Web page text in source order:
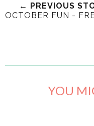
← PREVIOUS
OCTOBER FUN -
YOU